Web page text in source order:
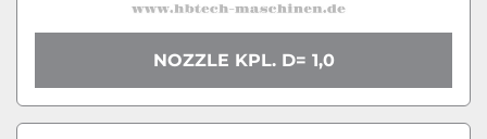
NOZZLE KPL. D= 1,0